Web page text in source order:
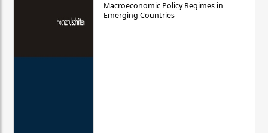
Macroeconomic Policy Regimes in
Emerging Countries